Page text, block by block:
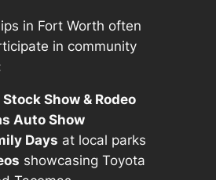
in Fort Worth often
in community
Show & Rodeo
Auto Show
Days at local parks
showcasing Toyota